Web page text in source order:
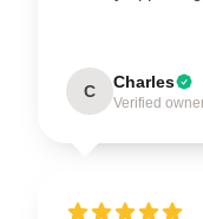
C Charles
Verified